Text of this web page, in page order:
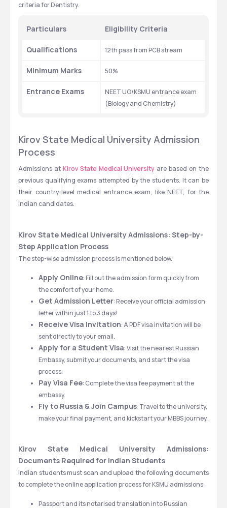
criteria for Dentistry.
Particulars Eligibility Criteria
Qualifications 12th pass from PCB stream
Minimum Marks 50%
Entrance Exams
NEET UG/KSMU entrance exam
(Biology and Chemistry)
Kirov State Medical University Admission
Process
Admissions at Kirov State Medical University are based on the
previous qualifying exams attempted by the students. It can be
their country-level medical entrance exam, like NEET, for the
Indian candidates.
Kirov State Medical University Admissions: Step-by-
Step Application Process
The step-wise admission process is mentioned below.
Apply Online: Fill out the admission form quickly from
the comfort of your home.
Get Admission Letter: Receive your official admission
letter within just 1 to 3 days!
Receive Visa Invitation: A PDF visa invitation will be
sent directly to your email.
Apply for a Student Visa: Visit the nearest Russian
Embassy, submit your documents, and start the visa
process.
Pay Visa Fee: Complete the visa fee payment at the
embassy.
Fly to Russia & Join Campus: Travel to the university,
make your final payment, and kickstart your MBBS journey.
Kirov State Medical University Admissions:
Documents Required for Indian Students
Indian students must scan and upload the following documents
to complete the online application process for KSMU admissions:
Passport and its notarised translation into Russian